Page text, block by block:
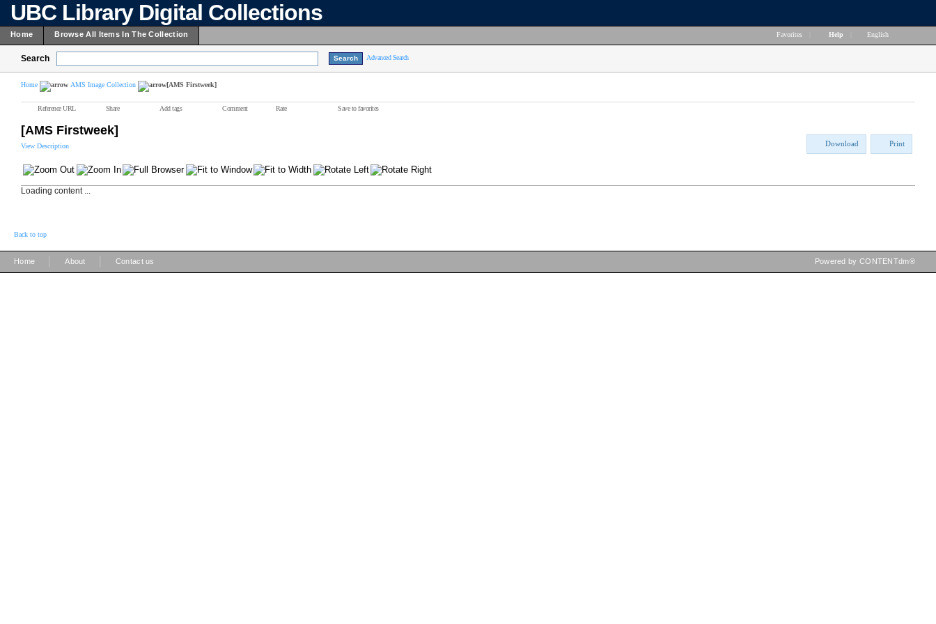
UBC Library Digital Collections
Home Browse All Items In The Collection Favorites Help English
Search Advanced Search
Home AMS Image Collection [AMS Firstweek]
Reference URL Share Add tags Comment Rate Save to favorites
[AMS Firstweek]
View Description Download Print
Loading content ...
Back to top
Home About Contact us Powered by CONTENTdm®